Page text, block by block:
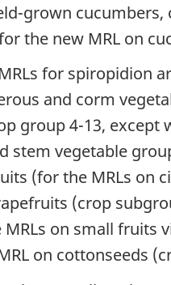
grown
the new MRL on
MRLs for spiropidion
and corm
group 4-13,
stem vegetable
(for the MRLs on
(crop
on small fruits
on cottonseeds